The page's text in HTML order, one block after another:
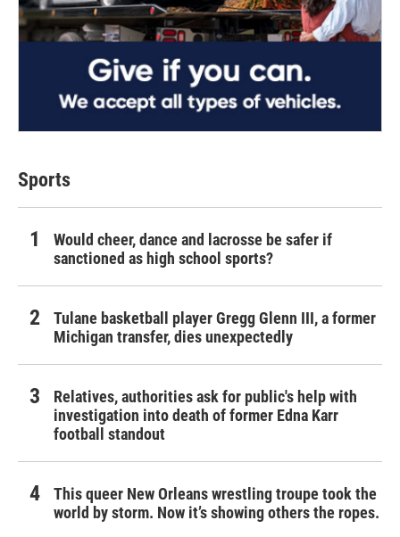
Sports
Would cheer, dance and lacrosse be safer if
sanctioned as high school sports?
Tulane basketball player Gregg Glenn III, a former
Michigan transfer, dies unexpectedly
Relatives, authorities ask for public's help with
investigation into death of former Edna Karr
football standout
This queer New Orleans wrestling troupe took the
world by storm. Now it’s showing others the ropes.